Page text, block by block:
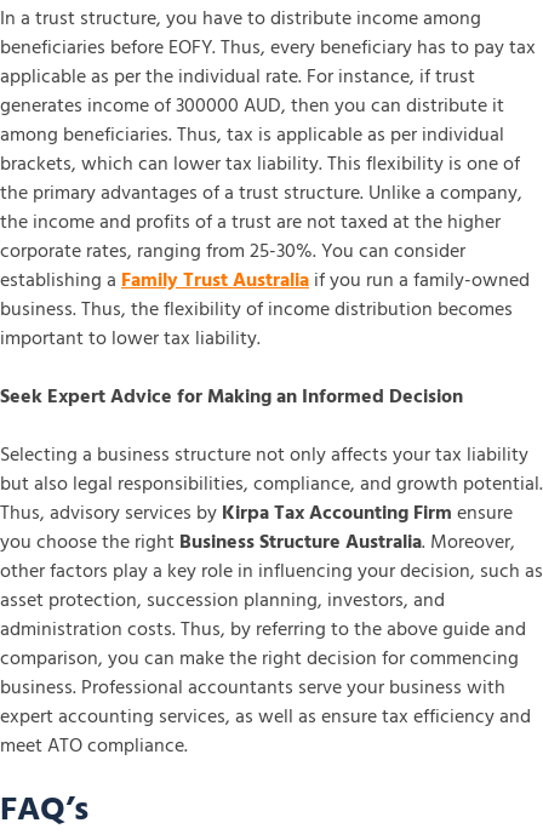
In a trust structure, you have to distribute income among
beneficiaries before EOFY. Thus, every beneficiary has to pay tax
applicable as per the individual rate. For instance, if trust
generates income of 300000 AUD, then you can distribute it
among beneficiaries. Thus, tax is applicable as per individual
brackets, which can lower tax liability. This flexibility is one of
the primary advantages of a trust structure. Unlike a company,
the income and profits of a trust are not taxed at the higher
corporate rates, ranging from 25-30%. You can consider
establishing aFamily Trust Australiaif you run a family-owned
business. Thus, the flexibility of income distribution becomes
important to lower tax liability.
Seek Expert Advice for Making an Informed Decision
Selecting a business structure not only affects your tax liability
but also legal responsibilities, compliance, and growth potential.
Thus, advisory services byKirpa Tax Accounting Firmensure
you choose the rightBusiness Structure Australia. Moreover,
other factors play a key role in influencing your decision, such as
asset protection, succession planning, investors, and
administration costs. Thus, by referring to the above guide and
comparison, you can make the right decision for commencing
business. Professional accountants serve your business with
expert accounting services, as well as ensure tax efficiency and
meet ATO compliance.
FAQ’s